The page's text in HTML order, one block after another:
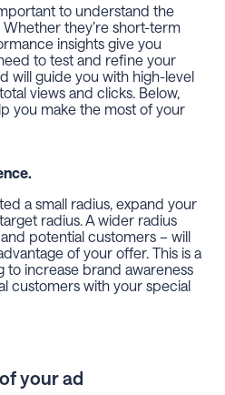
to understand the
they’re short-term
insights give you
to test and refine your
will guide you with high-level
views and clicks. Below,
you make the most of your
a small radius, expand your
radius. A wider radius
potential customers – will
of your offer. This is a
to increase brand awareness
customers with your special
your ad